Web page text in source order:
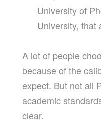
University of
University, that
A lot of people
because of the
expect. But not all
academic
clear.